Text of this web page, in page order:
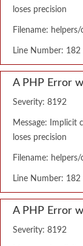
loses precision
Filename:
Line Number: 182
A PHP Error
Severity: 8192
Message: Implicit
loses precision
Filename:
Line Number: 182
A PHP Error
Severity: 8192